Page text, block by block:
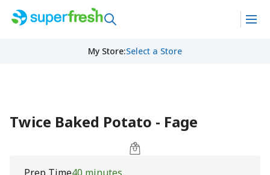
My Store:Select a Store
Twice Baked Potato - Fage